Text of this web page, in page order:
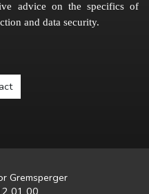
advice on the specifics of
and data security.
Gremsperger